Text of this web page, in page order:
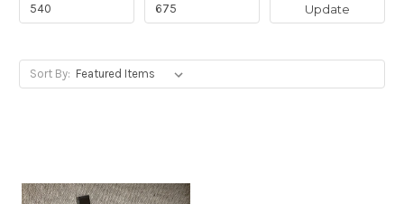
Update
Sort By: